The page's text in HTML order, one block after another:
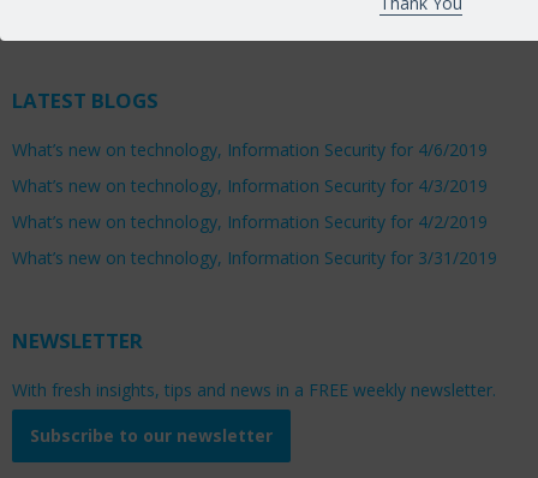
LATEST BLOGS
What’s new on technology, Information Security for 4/6/2019
What’s new on technology, Information Security for 4/3/2019
What’s new on technology, Information Security for 4/2/2019
What’s new on technology, Information Security for 3/31/2019
NEWSLETTER
With fresh insights, tips and news in a FREE weekly newsletter.
Subscribe to our newsletter